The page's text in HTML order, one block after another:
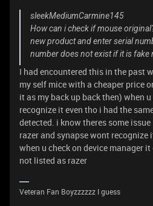
sleekMediumCarmine145
How can i check if mouse
new product and enter serial
number does not exist if it is fake
I had encountered this in the past
my self mice with a cheaper price
it as my back up back then) when
recognize it even tho i had the
detected. i know theres some
razer and synapse wont recognize
when u check on device manager
not listed as razer
Veteran Fan Boyzzzzzz I guess